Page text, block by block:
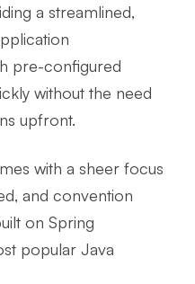
a streamlined,
pre-configured
without the need
upfront.
with a sheer focus
and convention
on Spring
popular Java